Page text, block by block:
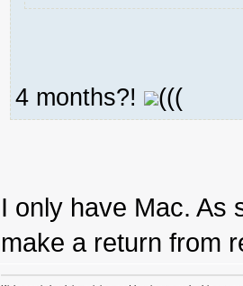
4 months?! (((
I only have Mac. As
make a return from